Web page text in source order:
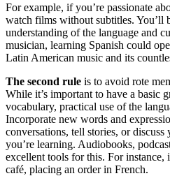
For example, if you’re passionate
watch films without subtitles. You’ll
understanding of the language and
musician, learning Spanish could
Latin American music and its
The second rule is to avoid rote
While it’s important to have a basic
vocabulary, practical use of the
Incorporate new words and
conversations, tell stories, or
you’re learning. Audiobooks,
excellent tools for this. For instance,
café, placing an order in French.